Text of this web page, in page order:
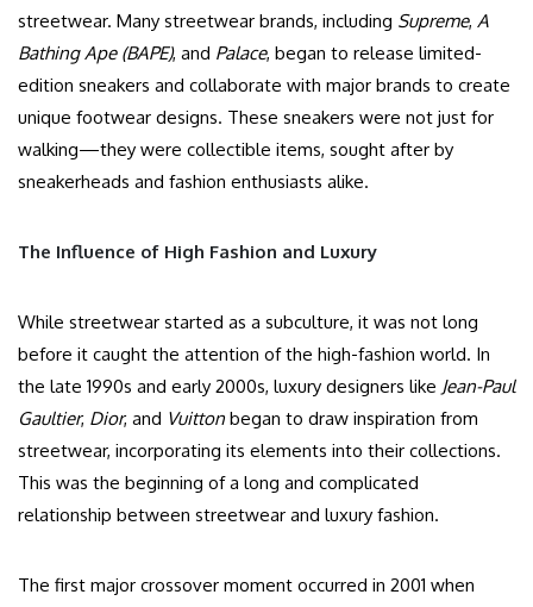
streetwear. Many streetwear brands, including Supreme, A
Bathing Ape (BAPE), and Palace, began to release limited-
edition sneakers and collaborate with major brands to create
unique footwear designs. These sneakers were not just for
walking—they were collectible items, sought after by
sneakerheads and fashion enthusiasts alike.
The Influence of High Fashion and Luxury
While streetwear started as a subculture, it was not long
before it caught the attention of the high-fashion world. In
the late 1990s and early 2000s, luxury designers like Jean-Paul
Gaultier, Dior, and Vuitton began to draw inspiration from
streetwear, incorporating its elements into their collections.
This was the beginning of a long and complicated
relationship between streetwear and luxury fashion.
The first major crossover moment occurred in 2001 when